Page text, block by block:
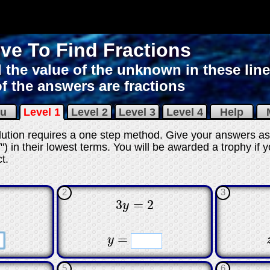
To Find Fractions
the value of the unknown in these
the answers are fractions
Level 1 Level 2 Level 3 Level 4 Help
requires a one step method. Give your answers
in their lowest terms. You will be awarded a trophy if
.
☐
2
3y = 2
3y=2
☐ y =
y= ☐
3
☐
5 6